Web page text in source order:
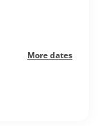
More dates